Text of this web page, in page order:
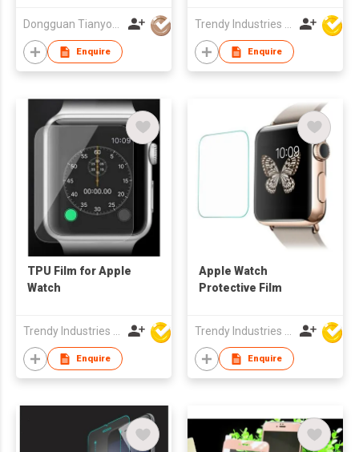
Enquire Enquire
TPU Film for Apple
Watch
Trendy Industries Ltd
Enquire
Apple Watch
Protective Film
Trendy Industries Ltd
Enquire